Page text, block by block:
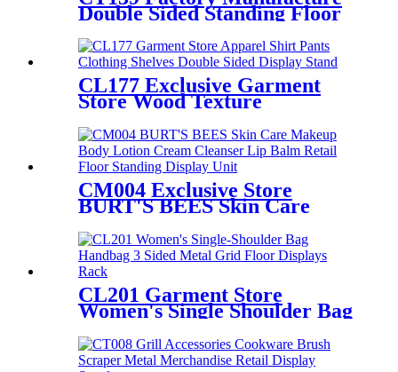
Double Sided Standing Floor
Stationery Crayon Paintbrush
Display Rack With Shelves
And Hooks
CL177 Exclusive Garment
Store Wood Texture
Shirt Pants Clothing Shelves
Double Sided Display Stand
CM004 Exclusive Store
BURT'S BEES Skin Care
Cleanser Lip Balm Retail 3
Sided Floor Standing Display
Unit
CL201 Garment Store
Women's Single Shoulder Bag
Floor Displays Rack With
Hanger Bars